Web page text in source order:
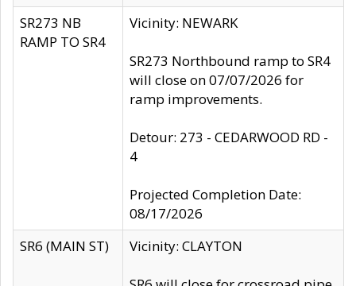
SR273 NB
RAMP TO SR4
Vicinity: NEWARK
SR273 Northbound ramp to SR4
will close on 07/07/2026 for
ramp improvements.
Detour: 273 - CEDARWOOD RD -
4
Projected Completion Date:
08/17/2026
SR6 (MAIN ST)
Vicinity: CLAYTON